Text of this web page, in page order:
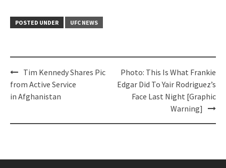
POSTED UNDER UFC NEWS
Post
navigation
Tim Kennedy Shares Pic
from Active Service
in Afghanistan
Photo: This Is What Frankie
Edgar Did To Yair Rodriguez’s
Face Last Night [Graphic
Warning]